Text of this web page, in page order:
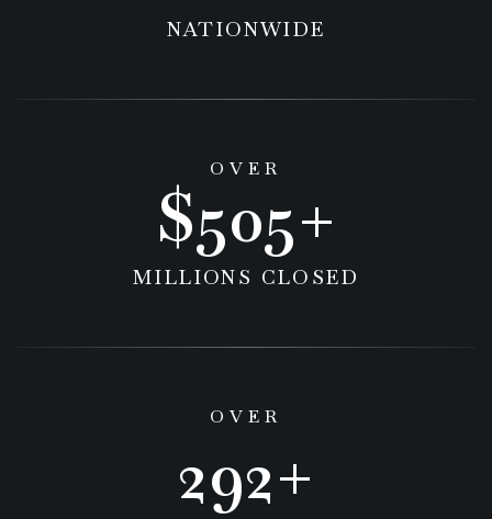
NATIONWIDE
OVER
629
MILLIONS CLOSED
OVER
536